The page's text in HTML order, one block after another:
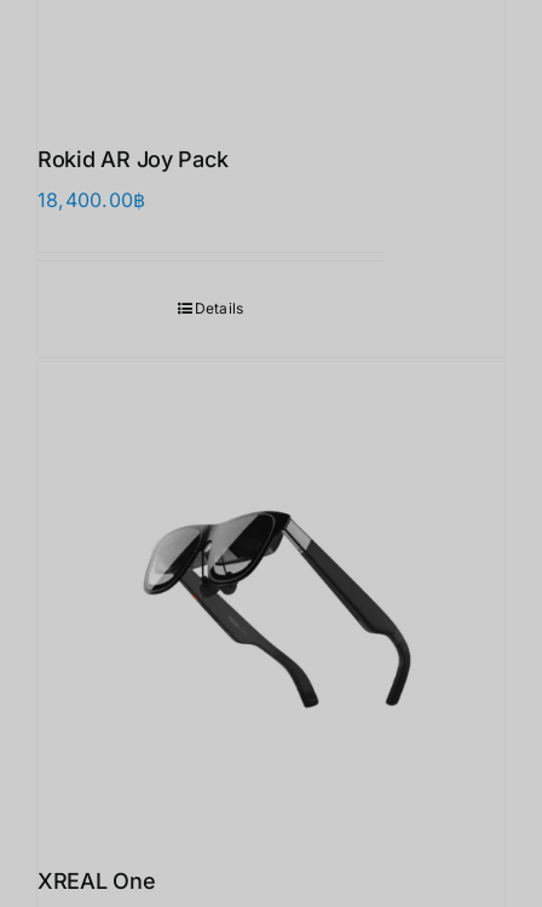
Rokid AR Joy Pack
18,400.00฿
Details
XREAL One